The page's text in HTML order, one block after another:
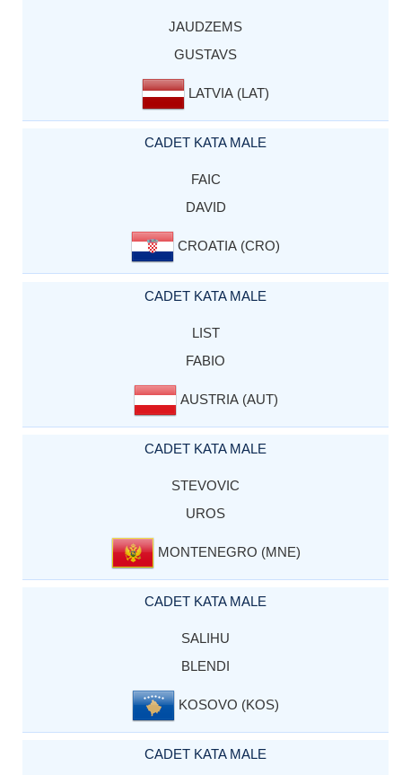
JAUDZEMS
GUSTAVS
LATVIA (LAT)
CADET KATA MALE
FAIC
DAVID
CROATIA (CRO)
CADET KATA MALE
LIST
FABIO
AUSTRIA (AUT)
CADET KATA MALE
STEVOVIC
UROS
MONTENEGRO (MNE)
CADET KATA MALE
SALIHU
BLENDI
KOSOVO (KOS)
CADET KATA MALE